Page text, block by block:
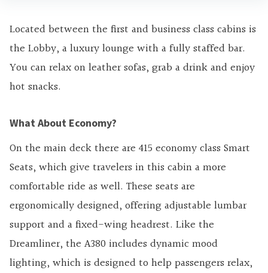
Located between the first and business class cabins is
the Lobby, a luxury lounge with a fully staffed bar.
You can relax on leather sofas, grab a drink and enjoy
hot snacks.
What About Economy?
On the main deck there are 415 economy class Smart
Seats, which give travelers in this cabin a more
comfortable ride as well. These seats are
ergonomically designed, offering adjustable lumbar
support and a fixed-wing headrest. Like the
Dreamliner, the A380 includes dynamic mood
lighting, which is designed to help passengers relax,